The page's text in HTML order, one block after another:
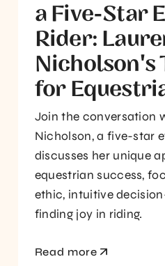
a Five-Star
Rider:
Nicholson's
for
Join the conversation
Nicholson, a five-star
discusses her unique
equestrian success,
ethic, intuitive
finding joy in riding.
Read more